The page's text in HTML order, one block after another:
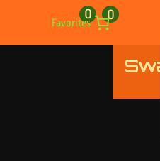
Favorites
0 0